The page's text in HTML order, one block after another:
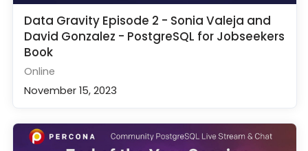
Data Gravity Episode 2 - Sonia Valeja and
David Gonzalez - PostgreSQL for Jobseekers
Book
Online
November 15, 2023